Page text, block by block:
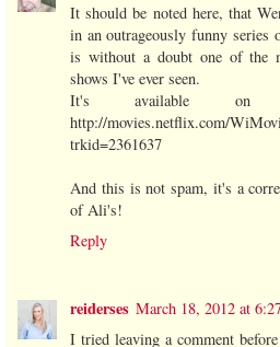
It should be noted here, that
in an outrageously funny series
is without a doubt one of the
shows I've ever seen.
It's available
http://movies.netflix.com/
trkid=2361637
And this is not spam, it's a
of Ali's!
Reply
reiderses March 18, 2012 at
I tried leaving a comment